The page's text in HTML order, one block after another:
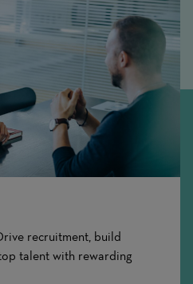
recruitment, build
talent with rewarding